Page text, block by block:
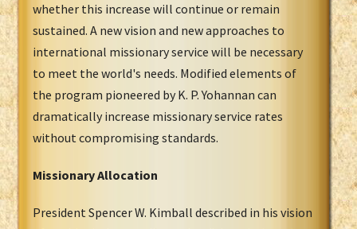
whether this increase will continue or remain
sustained. A new vision and new approaches to
international missionary service will be necessary
to meet the world's needs. Modified elements of
the program pioneered by K. P. Yohannan can
dramatically increase missionary service rates
without compromising standards.
Missionary Allocation
President Spencer W. Kimball described in his vision